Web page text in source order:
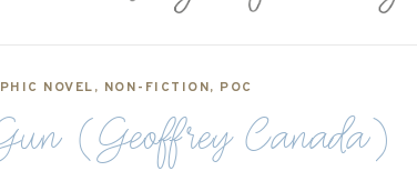
NOVEL, NON-FICTION, POC
(Geoffrey Canada)